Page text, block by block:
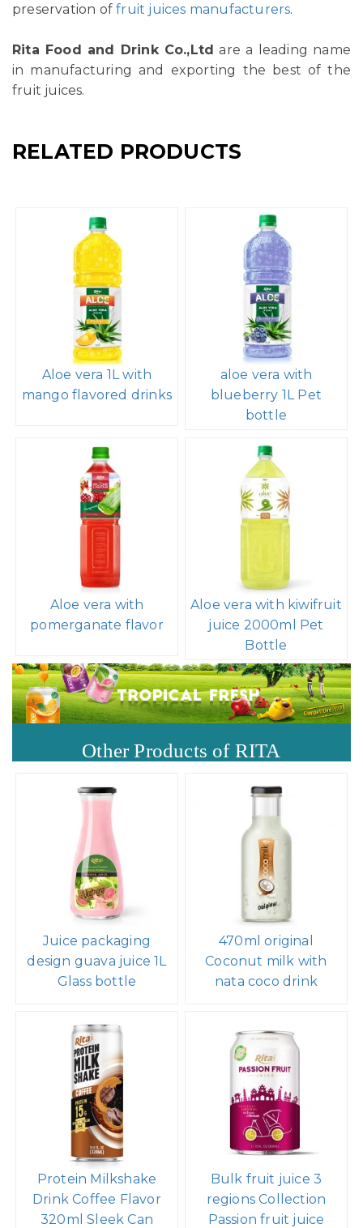
preservation offruit juices manufacturers.
Rita Food and Drink Co.,Ltd are a leading name
in manufacturing and exporting the best of the
fruit juices.
RELATED PRODUCTS
Aloe vera 1L with
mango flavored drinks
aloe vera with
blueberry 1L Pet
bottle
Aloe vera with
pomerganate flavor
Aloe vera with kiwifruit
juice 2000ml Pet
Bottle
Other Products of RITA
Juice packaging
design guava juice 1L
Glass bottle
470ml original
Coconut milk with
nata coco drink
Protein Milkshake
Drink Coffee Flavor
320ml Sleek Can
Bulk fruit juice 3
regions Collection
Passion fruit juice